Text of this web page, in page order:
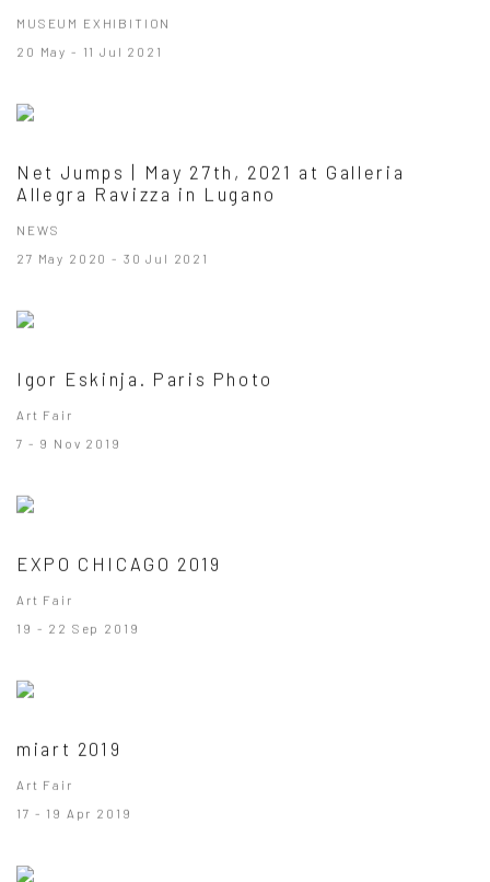
MUSEUM EXHIBITION
20 May - 11 Jul 2021
Net Jumps | May 27th, 2021 at Galleria
Allegra Ravizza in Lugano
NEWS
27 May 2020 - 30 Jul 2021
Igor Eskinja. Paris Photo
Art Fair
7 - 9 Nov 2019
EXPO CHICAGO 2019
Art Fair
19 - 22 Sep 2019
miart 2019
Art Fair
17 - 19 Apr 2019